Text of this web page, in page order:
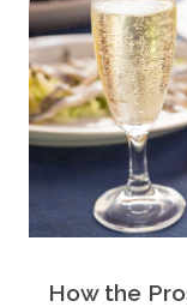
How the